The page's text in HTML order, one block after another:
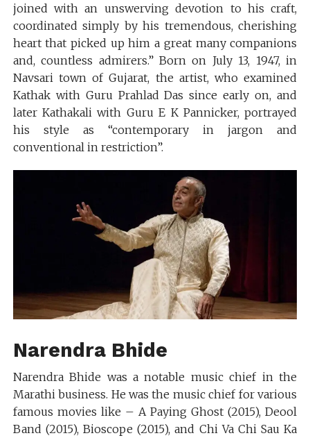
joined with an unswerving devotion to his craft,
coordinated simply by his tremendous, cherishing
heart that picked up him a great many companions
and, countless admirers.” Born on July 13, 1947, in
Navsari town of Gujarat, the artist, who examined
Kathak with Guru Prahlad Das since early on, and
later Kathakali with Guru E K Pannicker, portrayed
his style as “contemporary in jargon and
conventional in restriction”.
Narendra Bhide
Narendra Bhide was a notable music chief in the
Marathi business. He was the music chief for various
famous movies like – A Paying Ghost (2015), Deool
Band (2015), Bioscope (2015), and Chi Va Chi Sau Ka